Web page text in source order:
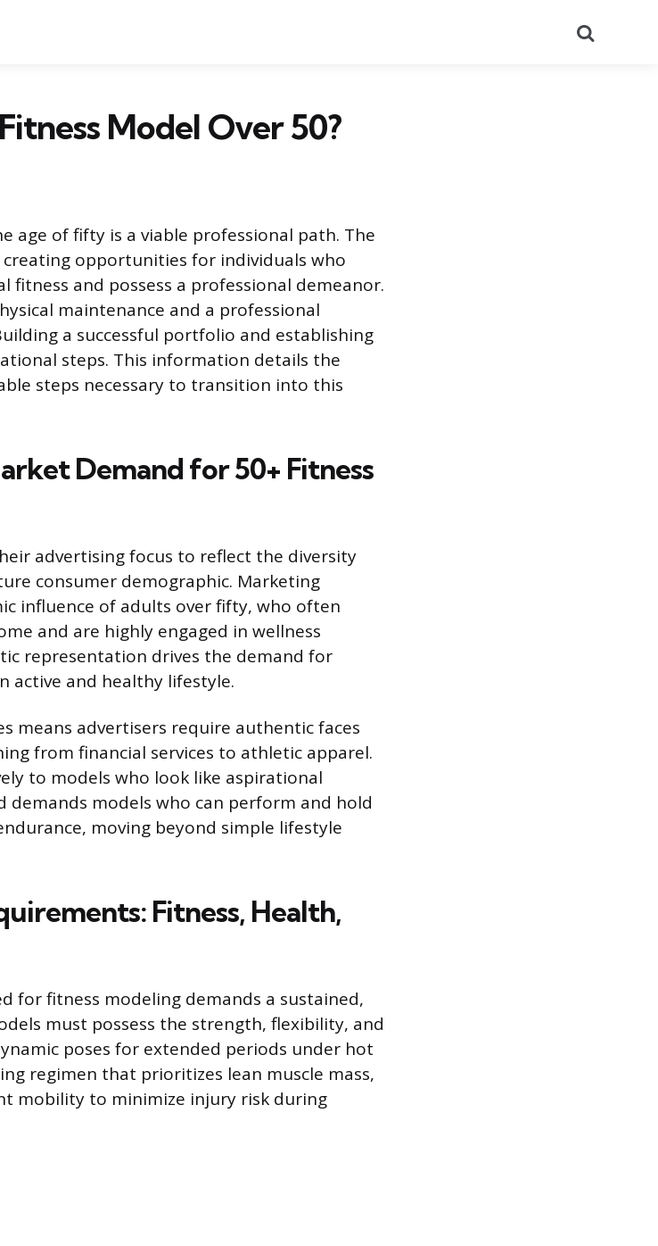
Model Over 50?
age of fifty is a viable professional path. The
creating opportunities for individuals who
fitness and possess a professional demeanor.
maintenance and a professional
a successful portfolio and establishing
steps. This information details the
steps necessary to transition into this
Demand for 50+ Fitness
advertising focus to reflect the diversity
consumer demographic. Marketing
influence of adults over fifty, who often
and are highly engaged in wellness
representation drives the demand for
active and healthy lifestyle.
means advertisers require authentic faces
from financial services to athletic apparel.
to models who look like aspirational
demands models who can perform and hold
moving beyond simple lifestyle
Fitness, Health,
for fitness modeling demands a sustained,
must possess the strength, flexibility, and
poses for extended periods under hot
regimen that prioritizes lean muscle mass,
mobility to minimize injury risk during